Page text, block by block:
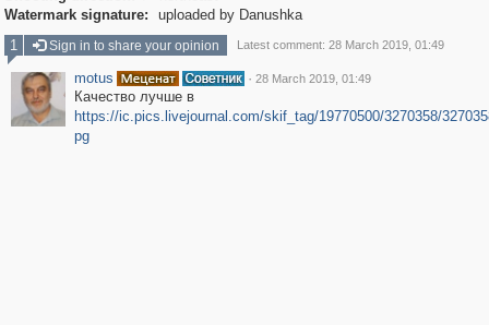
Watermark signature:
uploaded by Danushka
1
Sign in to share your opinion Latest comment: 28 March 2019, 01:49
motus · 28 March 2019, 01:49
Качество лучше в
https://ic.pics.livejournal.com/skif_tag/19770500/3270358/
pg